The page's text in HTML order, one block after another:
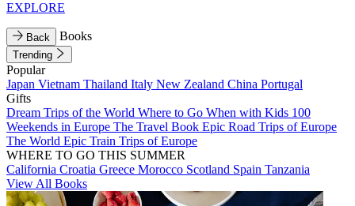
EXPLORE
Back Books
Trending
Popular
Japan Vietnam Thailand Italy New Zealand China Portugal
Gifts
Dream Trips of the World Where to Go When with Kids 100
Weekends in Europe The Travel Book Epic Road Trips of Europe
The World Epic Train Trips of Europe
WHERE TO GO THIS SUMMER
California Croatia Greece Morocco Scotland Spain Tanzania
View All Books